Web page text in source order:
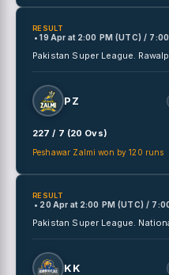
RESULT
• 19 Apr at 2:00 PM (UTC) /
Pakistan Super League.
PZ
227 / 7 (20 Ovs)
Peshawar Zalmi won by 120 runs
RESULT
• 20 Apr at 2:00 PM (UTC) /
Pakistan Super League.
KK